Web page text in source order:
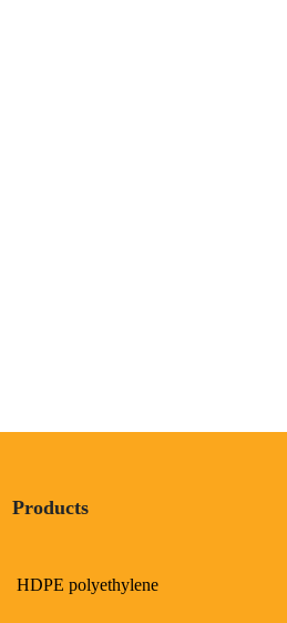
Products
HDPE polyethylene